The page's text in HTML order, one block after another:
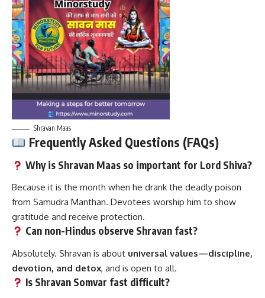
Shravan Maas
Frequently Asked Questions (FAQs)
Why is Shravan Maas so important for Lord Shiva?
Because it is the month when he drank the deadly poison
from Samudra Manthan. Devotees worship him to show
gratitude and receive protection.
Can non-Hindus observe Shravan fast?
Absolutely. Shravan is about universal values—discipline,
devotion, and detox, and is open to all.
Is Shravan Somvar fast difficult?